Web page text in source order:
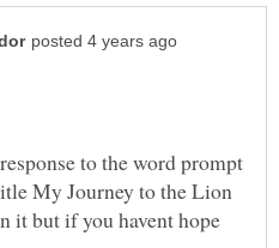
to the word prompt
My Journey to the Lion
it but if you havent hope